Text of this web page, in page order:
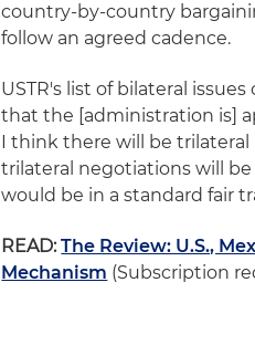
country-by-country
follow an agreed cadence.
USTR's list of bilateral
that the [administration is]
I think there will be
trilateral negotiations will be
would be in a standard fair
READ: The Review: U.S.,
Mechanism (Subscription